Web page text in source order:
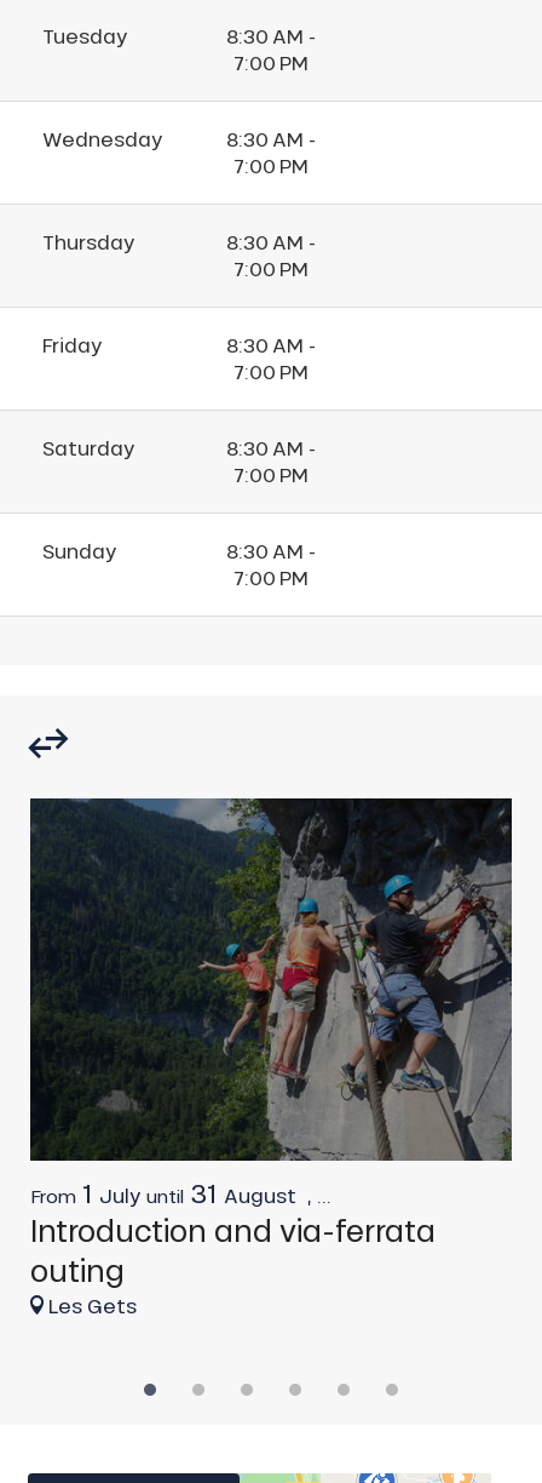
Tuesday
8:30 AM -
7:00 PM
Wednesday
8:30 AM -
7:00 PM
Thursday
8:30 AM -
7:00 PM
Friday
8:30 AM -
7:00 PM
Saturday
8:30 AM -
7:00 PM
Sunday
8:30 AM -
7:00 PM
From 1 July until 31 August ,
Introduction and via-ferrata
outing
Les Gets